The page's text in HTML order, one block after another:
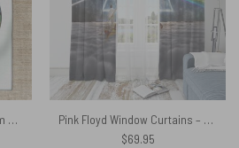
Pink Floyd Distant Bells Atom Heart Mother Shirt Rug
Pink Floyd Window Curtains – The Endless River x DSOTM
$69.95